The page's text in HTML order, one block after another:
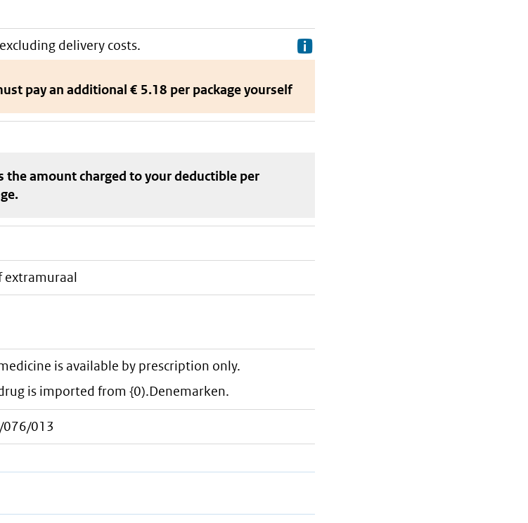
excluding delivery costs.
pay an additional€ 5.18 per packageyourself
the amount charged to your deductible per
.
extramuraal
is available by prescription only.
is imported from {0).Denemarken.
076/013